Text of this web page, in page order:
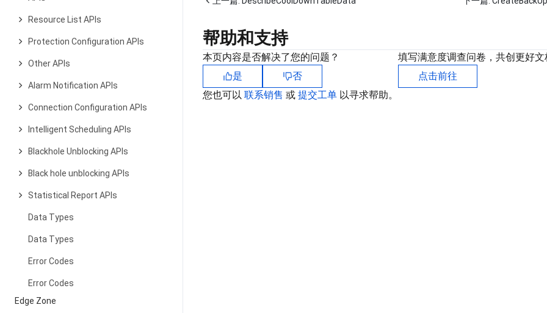
Resource List APIs
Protection Configuration APIs
Other APIs
Alarm Notification APIs
Connection Configuration APIs
Intelligent Scheduling APIs
Blackhole Unblocking APIs
Black hole unblocking APIs
Statistical Report APIs
Data Types
Data Types
Error Codes
Error Codes
Edge Zone
帮助和支持
本页内容是否解决了您的问题？
是
否
您也可以 联系销售 或 提交工单 以寻求帮助。
填写满意度调查问卷，共创更好文
点击前往